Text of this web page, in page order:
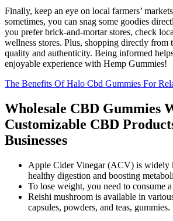
Finally, keep an eye on local farmers’
sometimes, you can snag some goodies
you prefer brick-and-mortar stores, check
wellness stores. Plus, shopping directly from
quality and authenticity. Being informed
enjoyable experience with Hemp Gummies!
The Benefits Of Halo Cbd Gummies For
Wholesale CBD Gummies
Customizable CBD
Businesses
Apple Cider Vinegar (ACV) is widely
healthy digestion and boosting
To lose weight, you need to consume
Reishi mushroom is available in
capsules, powders, and teas, gummies.